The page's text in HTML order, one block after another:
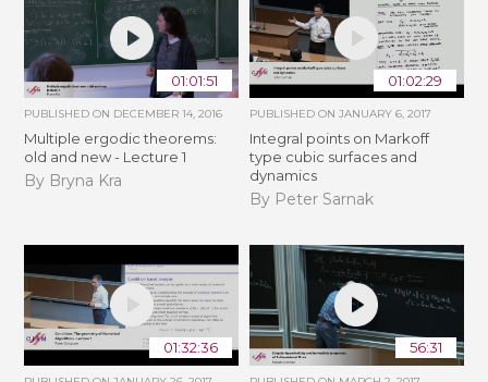
01:01:51
PUBLISHED ON DECEMBER 14, 2016
Multiple ergodic theorems:
old and new - Lecture 1
By Bryna Kra
01:02:29
PUBLISHED ON JANUARY 6, 2017
Integral points on Markoff
type cubic surfaces and
dynamics
By Peter Sarnak
01:32:36 56:31